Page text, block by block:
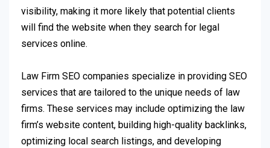
visibility, making it more likely that potential clients
will find the website when they search for legal
services online.
Law Firm SEO companies specialize in providing SEO
services that are tailored to the unique needs of law
firms. These services may include optimizing the law
firm’s website content, building high-quality backlinks,
optimizing local search listings, and developing